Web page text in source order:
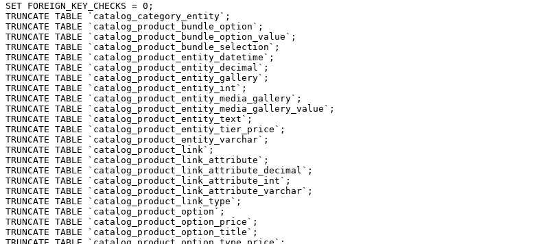
SET FOREIGN_KEY_CHECKS = 0;
TRUNCATE TABLE `catalog_category_entity`;
TRUNCATE TABLE `catalog_product_bundle_option`;
TRUNCATE TABLE `catalog_product_bundle_option_value`;
TRUNCATE TABLE `catalog_product_bundle_selection`;
TRUNCATE TABLE `catalog_product_entity_datetime`;
TRUNCATE TABLE `catalog_product_entity_decimal`;
TRUNCATE TABLE `catalog_product_entity_gallery`;
TRUNCATE TABLE `catalog_product_entity_int`;
TRUNCATE TABLE `catalog_product_entity_media_gallery`;
TRUNCATE TABLE `catalog_product_entity_media_gallery_value`;
TRUNCATE TABLE `catalog_product_entity_text`;
TRUNCATE TABLE `catalog_product_entity_tier_price`;
TRUNCATE TABLE `catalog_product_entity_varchar`;
TRUNCATE TABLE `catalog_product_link`;
TRUNCATE TABLE `catalog_product_link_attribute`;
TRUNCATE TABLE `catalog_product_link_attribute_decimal`;
TRUNCATE TABLE `catalog_product_link_attribute_int`;
TRUNCATE TABLE `catalog_product_link_attribute_varchar`;
TRUNCATE TABLE `catalog_product_link_type`;
TRUNCATE TABLE `catalog_product_option`;
TRUNCATE TABLE `catalog_product_option_price`;
TRUNCATE TABLE `catalog_product_option_title`;